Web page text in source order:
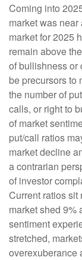
Coming into
market was
market for 2025
remain above
of bullishness or
be precursors to
the number of
calls, or right to
of market
put/call ratios
market decline
a contrarian
of investor
Current ratios sit
market shed 9%
sentiment
stretched,
overexuberance